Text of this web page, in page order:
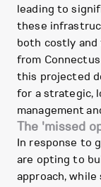
leading to
these
both costly and
from
this projected
for a strategic,
management
The 'missed
In response to
are opting to
approach,